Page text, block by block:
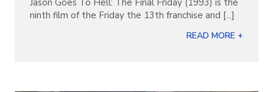
Jason Goes To Hell: The Final Friday (1993) is the
ninth film of the Friday the 13th franchise and [...]
READ MORE +